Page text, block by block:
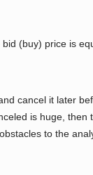
(buy) price is
cancel it later
is huge,
to the